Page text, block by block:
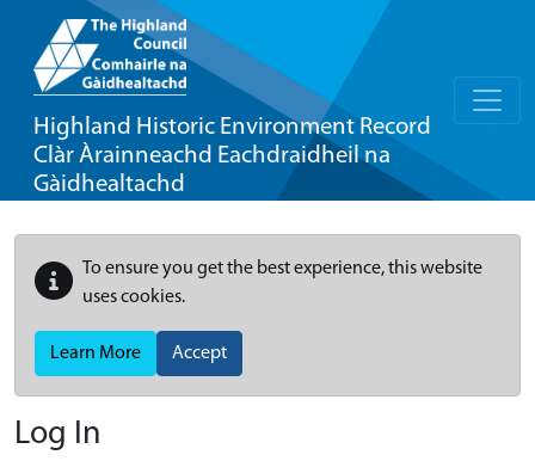
Highland Historic Environment Record
Clàr Àrainneachd Eachdraidheil na
Gàidhealtachd
To ensure you get the best experience, this website
uses cookies.
Learn More Accept
Log In